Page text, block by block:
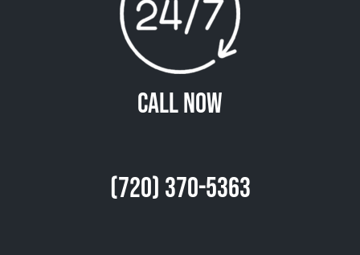
Call Now
(720) 370-5363